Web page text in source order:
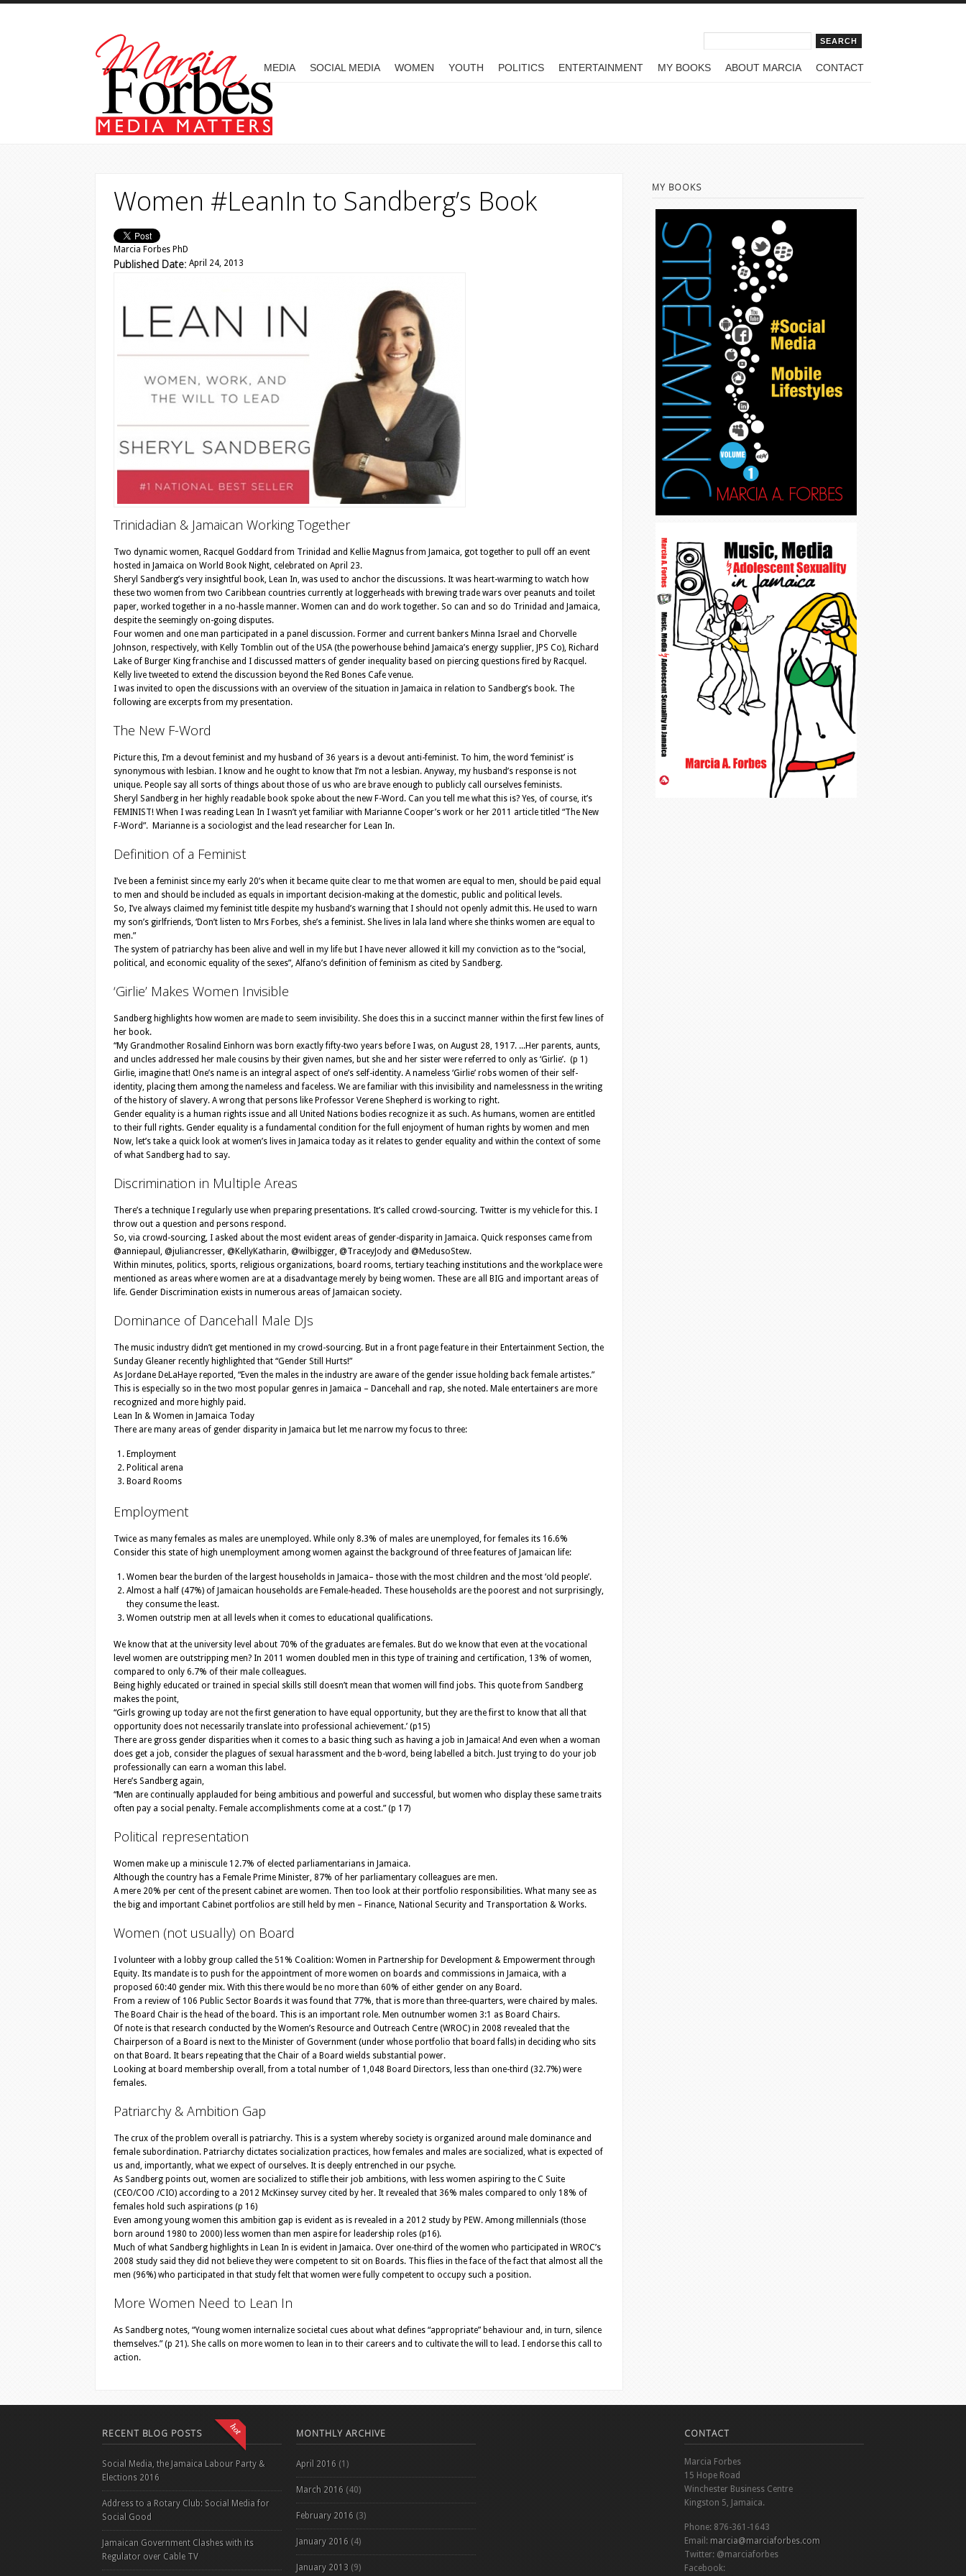
Skip to main content
MEDIA SOCIAL MEDIA WOMEN YOUTH POLITICS ENTERTAINMENT MY BOOKS ABOUT MARCIA CONTACT
Women #LeanIn to Sandberg’s Book
Marcia Forbes PhD
Published Date: April 24, 2013
Trinidadian & Jamaican Working Together
Two dynamic women, Racquel Goddard from Trinidad and Kellie Magnus from Jamaica, got together to pull off an event
hosted in Jamaica on World Book Night, celebrated on April 23.
Sheryl Sandberg’s very insightful book, Lean In, was used to anchor the discussions. It was heart-warming to watch how
these two women from two Caribbean countries currently at loggerheads with brewing trade wars over peanuts and toilet
paper, worked together in a no-hassle manner. Women can and do work together. So can and so do Trinidad and Jamaica,
despite the seemingly on-going disputes.
Four women and one man participated in a panel discussion. Former and current bankers Minna Israel and Chorvelle
Johnson, respectively, with Kelly Tomblin out of the USA (the powerhouse behind Jamaica’s energy supplier, JPS Co), Richard
Lake of Burger King franchise and I discussed matters of gender inequality based on piercing questions fired by Racquel.
Kelly live tweeted to extend the discussion beyond the Red Bones Cafe venue.
I was invited to open the discussions with an overview of the situation in Jamaica in relation to Sandberg’s book. The
following are excerpts from my presentation.
The New F-Word
Picture this, I’m a devout feminist and my husband of 36 years is a devout anti-feminist. To him, the word ‘feminist’ is
synonymous with lesbian. I know and he ought to know that I’m not a lesbian. Anyway, my husband’s response is not
unique. People say all sorts of things about those of us who are brave enough to publicly call ourselves feminists.
Sheryl Sandberg in her highly readable book spoke about the new F-Word. Can you tell me what this is? Yes, of course, it’s
FEMINIST! When I was reading Lean In I wasn’t yet familiar with Marianne Cooper’s work or her 2011 article titled “The New
F-Word”. Marianne is a sociologist and the lead researcher for Lean In.
Definition of a Feminist
I’ve been a feminist since my early 20’s when it became quite clear to me that women are equal to men, should be paid equal
to men and should be included as equals in important decision-making at the domestic, public and political levels.
So, I’ve always claimed my feminist title despite my husband’s warning that I should not openly admit this. He used to warn
my son’s girlfriends, ‘Don’t listen to Mrs Forbes, she’s a feminist. She lives in lala land where she thinks women are equal to
men.”
The system of patriarchy has been alive and well in my life but I have never allowed it kill my conviction as to the “social,
political, and economic equality of the sexes”, Alfano’s definition of feminism as cited by Sandberg.
‘Girlie’ Makes Women Invisible
Sandberg highlights how women are made to seem invisibility. She does this in a succinct manner within the first few lines of
her book.
“My Grandmother Rosalind Einhorn was born exactly fifty-two years before I was, on August 28, 1917. ...Her parents, aunts,
and uncles addressed her male cousins by their given names, but she and her sister were referred to only as ‘Girlie’. (p 1)
Girlie, imagine that! One’s name is an integral aspect of one’s self-identity. A nameless ‘Girlie’ robs women of their self-
identity, placing them among the nameless and faceless. We are familiar with this invisibility and namelessness in the writing
of the history of slavery. A wrong that persons like Professor Verene Shepherd is working to right.
Gender equality is a human rights issue and all United Nations bodies recognize it as such. As humans, women are entitled
to their full rights. Gender equality is a fundamental condition for the full enjoyment of human rights by women and men
Now, let’s take a quick look at women’s lives in Jamaica today as it relates to gender equality and within the context of some
of what Sandberg had to say.
Discrimination in Multiple Areas
There’s a technique I regularly use when preparing presentations. It’s called crowd-sourcing. Twitter is my vehicle for this. I
throw out a question and persons respond.
So, via crowd-sourcing, I asked about the most evident areas of gender-disparity in Jamaica. Quick responses came from
@anniepaul, @juliancresser, @KellyKatharin, @wilbigger, @TraceyJody and @MedusoStew.
Within minutes, politics, sports, religious organizations, board rooms, tertiary teaching institutions and the workplace were
mentioned as areas where women are at a disadvantage merely by being women. These are all BIG and important areas of
life. Gender Discrimination exists in numerous areas of Jamaican society.
Dominance of Dancehall Male DJs
The music industry didn’t get mentioned in my crowd-sourcing. But in a front page feature in their Entertainment Section, the
Sunday Gleaner recently highlighted that “Gender Still Hurts!”
As Jordane DeLaHaye reported, “Even the males in the industry are aware of the gender issue holding back female artistes.”
This is especially so in the two most popular genres in Jamaica – Dancehall and rap, she noted. Male entertainers are more
recognized and more highly paid.
Lean In & Women in Jamaica Today
There are many areas of gender disparity in Jamaica but let me narrow my focus to three:
Employment
Political arena
Board Rooms
Employment
Twice as many females as males are unemployed. While only 8.3% of males are unemployed, for females its 16.6%
Consider this state of high unemployment among women against the background of three features of Jamaican life:
Women bear the burden of the largest households in Jamaica– those with the most children and the most ‘old people’.
Almost a half (47%) of Jamaican households are Female-headed. These households are the poorest and not surprisingly,
they consume the least.
Women outstrip men at all levels when it comes to educational qualifications.
We know that at the university level about 70% of the graduates are females. But do we know that even at the vocational
level women are outstripping men? In 2011 women doubled men in this type of training and certification, 13% of women,
compared to only 6.7% of their male colleagues.
Being highly educated or trained in special skills still doesn’t mean that women will find jobs. This quote from Sandberg
makes the point,
“Girls growing up today are not the first generation to have equal opportunity, but they are the first to know that all that
opportunity does not necessarily translate into professional achievement.’ (p15)
There are gross gender disparities when it comes to a basic thing such as having a job in Jamaica! And even when a woman
does get a job, consider the plagues of sexual harassment and the b-word, being labelled a bitch. Just trying to do your job
professionally can earn a woman this label.
Here’s Sandberg again,
“Men are continually applauded for being ambitious and powerful and successful, but women who display these same traits
often pay a social penalty. Female accomplishments come at a cost.” (p 17)
Political representation
Women make up a miniscule 12.7% of elected parliamentarians in Jamaica.
Although the country has a Female Prime Minister, 87% of her parliamentary colleagues are men.
A mere 20% per cent of the present cabinet are women. Then too look at their portfolio responsibilities. What many see as
the big and important Cabinet portfolios are still held by men – Finance, National Security and Transportation & Works.
Women (not usually) on Board
I volunteer with a lobby group called the 51% Coalition: Women in Partnership for Development & Empowerment through
Equity. Its mandate is to push for the appointment of more women on boards and commissions in Jamaica, with a
proposed 60:40 gender mix. With this there would be no more than 60% of either gender on any Board.
From a review of 106 Public Sector Boards it was found that 77%, that is more than three-quarters, were chaired by males.
The Board Chair is the head of the board. This is an important role. Men outnumber women 3:1 as Board Chairs.
Of note is that research conducted by the Women’s Resource and Outreach Centre (WROC) in 2008 revealed that the
Chairperson of a Board is next to the Minister of Government (under whose portfolio that board falls) in deciding who sits
on that Board. It bears repeating that the Chair of a Board wields substantial power.
Looking at board membership overall, from a total number of 1,048 Board Directors, less than one-third (32.7%) were
females.
Patriarchy & Ambition Gap
The crux of the problem overall is patriarchy. This is a system whereby society is organized around male dominance and
female subordination. Patriarchy dictates socialization practices, how females and males are socialized, what is expected of
us and, importantly, what we expect of ourselves. It is deeply entrenched in our psyche.
As Sandberg points out, women are socialized to stifle their job ambitions, with less women aspiring to the C Suite
(CEO/COO /CIO) according to a 2012 McKinsey survey cited by her. It revealed that 36% males compared to only 18% of
females hold such aspirations (p 16)
Even among young women this ambition gap is evident as is revealed in a 2012 study by PEW. Among millennials (those
born around 1980 to 2000) less women than men aspire for leadership roles (p16).
Much of what Sandberg highlights in Lean In is evident in Jamaica. Over one-third of the women who participated in WROC’s
2008 study said they did not believe they were competent to sit on Boards. This flies in the face of the fact that almost all the
men (96%) who participated in that study felt that women were fully competent to occupy such a position.
More Women Need to Lean In
As Sandberg notes, “Young women internalize societal cues about what defines “appropriate” behaviour and, in turn, silence
themselves.” (p 21). She calls on more women to lean in to their careers and to cultivate the will to lead. I endorse this call to
action.
MY BOOKS
RECENT BLOG POSTS
Social Media, the Jamaica Labour Party &
Elections 2016
Address to a Rotary Club: Social Media for
Social Good
Jamaican Government Clashes with its
Regulator over Cable TV
MONTHLY ARCHIVE
April 2016 (1)
March 2016 (40)
February 2016 (3)
January 2016 (4)
January 2013 (9)
CONTACT
Marcia Forbes
15 Hope Road
Winchester Business Centre
Kingston 5, Jamaica.
Phone: 876-361-1643
Email: marcia@marciaforbes.com
Twitter: @marciaforbes
Facebook: